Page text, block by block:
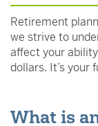
Retirement
we strive to
affect your
dollars. It’s your
What is